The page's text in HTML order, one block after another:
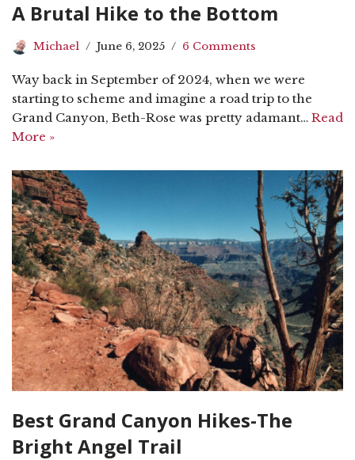
A Brutal Hike to the Bottom
Michael June 6, 2025 6 Comments
Way back in September of 2024, when we were
starting to scheme and imagine a road trip to the
Grand Canyon, Beth-Rose was pretty adamant… Read
More »
Best Grand Canyon Hikes-The
Bright Angel Trail